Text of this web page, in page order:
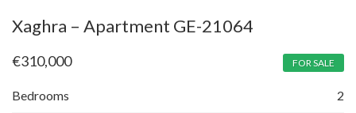
Xaghra – Apartment GE-21064
€310,000 FOR SALE
Bedrooms 2